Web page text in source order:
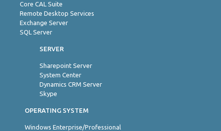
Core CAL Suite
Remote Desktop Services
Exchange Server
SQL Server
SERVER
Sharepoint Server
System Center
Dynamics CRM Server
Skype
OPERATING SYSTEM
Windows Enterprise/Professional